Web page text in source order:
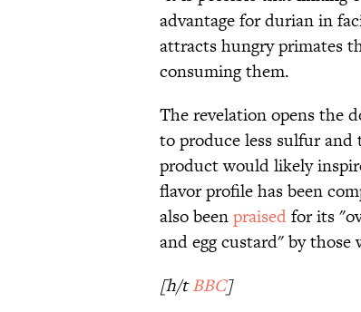
advantage for durian in
attracts hungry primates
consuming them.
The revelation opens the
to produce less sulfur and
product would likely
flavor profile has been
also beenpraisedfor its
and egg custard" by
[h/tBBC]